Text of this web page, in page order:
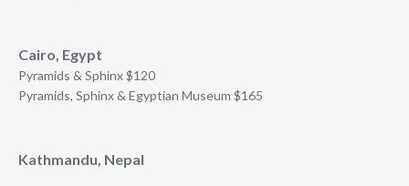
Cairo, Egypt
Pyramids & Sphinx $120
Pyramids, Sphinx & Egyptian Museum $165
Kathmandu, Nepal